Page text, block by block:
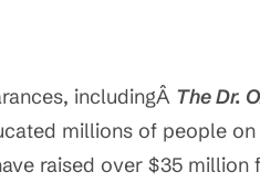
includingÂ The Dr.
millions of people
raised over $35